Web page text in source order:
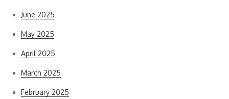
June 2025
May 2025
April 2025
March 2025
February 2025